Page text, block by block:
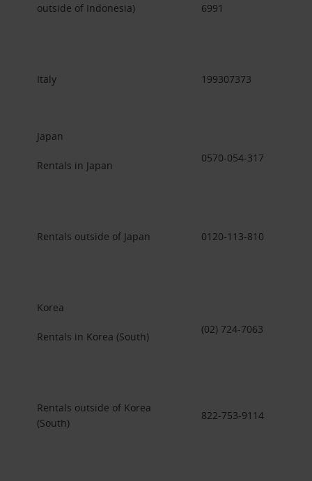
outside of Indonesia)
6991
Italy 199307373
Japan
Rentals in Japan
0570-054-317
Rentals outside of Japan 0120-113-810
Korea
Rentals in Korea (South)
(02) 724-7063
Rentals outside of Korea
(South)
822-753-9114